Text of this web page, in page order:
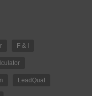
F & I
LeadQual